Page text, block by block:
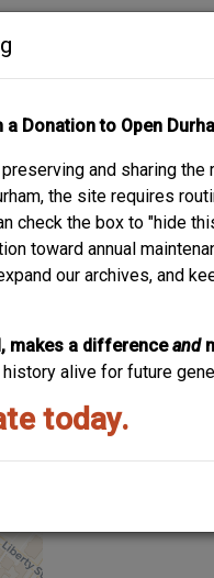
Donation to Open
and sharing the
the site requires
check the box to "hide
toward annual
our archives, and
makes a differenceand
history alive for future
today.
/